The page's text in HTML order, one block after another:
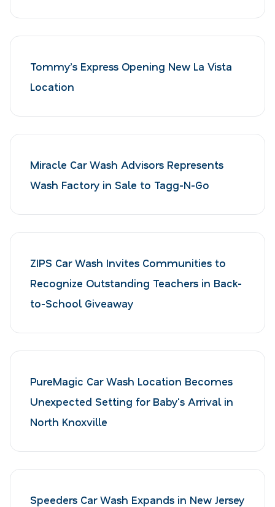
Tommy’s Express Opening New La Vista
Location
Miracle Car Wash Advisors Represents
Wash Factory in Sale to Tagg-N-Go
ZIPS Car Wash Invites Communities to
Recognize Outstanding Teachers in Back-
to-School Giveaway
PureMagic Car Wash Location Becomes
Unexpected Setting for Baby's Arrival in
North Knoxville
Speeders Car Wash Expands in New Jersey